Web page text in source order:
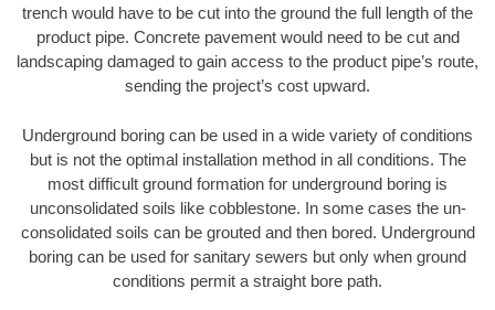
trench would have to be cut into the ground the full length of the
product pipe. Concrete pavement would need to be cut and
landscaping damaged to gain access to the product pipe’s route,
sending the project’s cost upward.
Underground boring can be used in a wide variety of conditions
but is not the optimal installation method in all conditions. The
most difficult ground formation for underground boring is
unconsolidated soils like cobblestone. In some cases the un-
consolidated soils can be grouted and then bored. Underground
boring can be used for sanitary sewers but only when ground
conditions permit a straight bore path.